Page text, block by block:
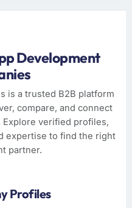
Development
is a trusted B2B platform
compare, and connect
verified profiles,
expertise to find the right
partner.
Profiles